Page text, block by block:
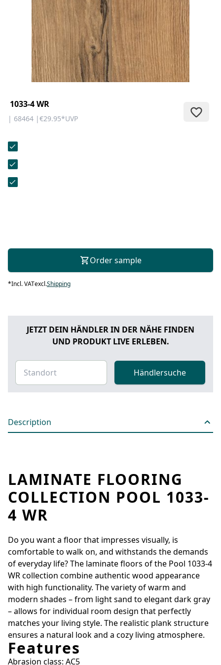
CONTACT
Do you have any questions or
would you like a personal
consultation? Our team is here to
help—we’re fast, friendly, and
knowledgeable. Send us an email,
form.
1033-4 WR
| 68464 |€29.95*UVP
Order sample
*Incl. VATexcl.Shipping
JETZT DEIN HÄNDLER IN DER NÄHE FINDEN
UND PRODUKT LIVE ERLEBEN.
Händlersuche
Description
LAMINATE FLOORING
COLLECTION POOL 1033-
4 WR
Do you want a floor that impresses visually, is
comfortable to walk on, and withstands the demands
of everyday life? The laminate floors of the Pool 1033-4
WR collection combine authentic wood appearance
with high functionality. The variety of warm and
modern shades – from light sand to elegant dark gray
– allows for individual room design that perfectly
matches your living style. The realistic plank structure
ensures a natural look and a cozy living atmosphere.
Features
Abrasion class: AC5